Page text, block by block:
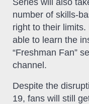
number of skills-
right to their
able to learn the
“Freshman Fan”
channel.
Despite the
19, fans will still